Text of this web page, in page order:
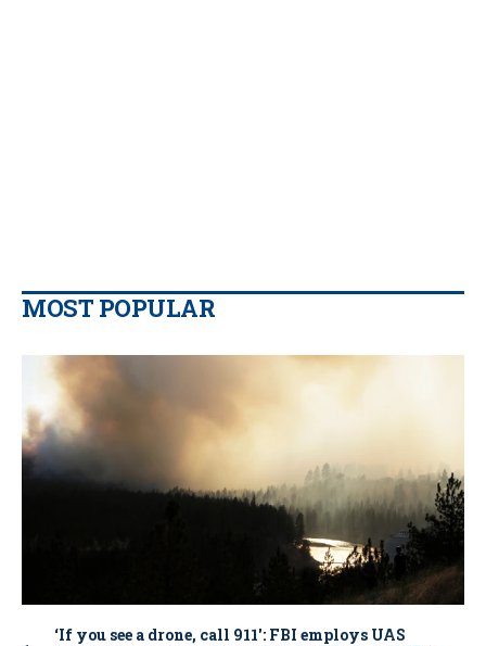
MOST POPULAR
‘If you see a drone, call 911': FBI employs UAS